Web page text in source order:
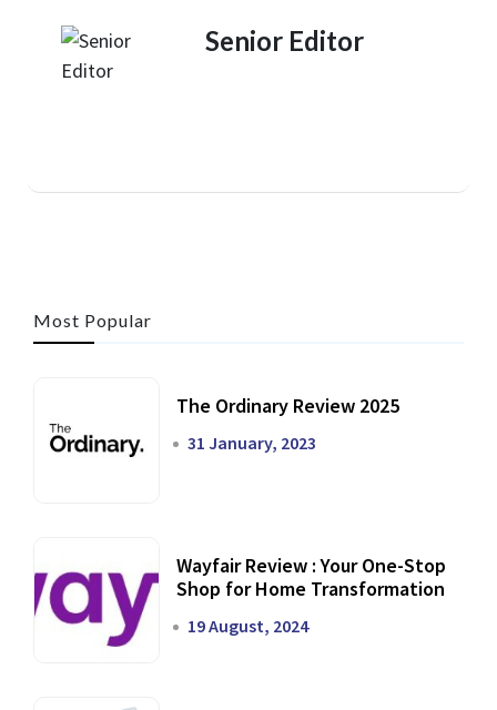
Senior Editor
Most Popular
The Ordinary Review 2025
31 January, 2023
Wayfair Review : Your One-Stop
Shop for Home Transformation
19 August, 2024